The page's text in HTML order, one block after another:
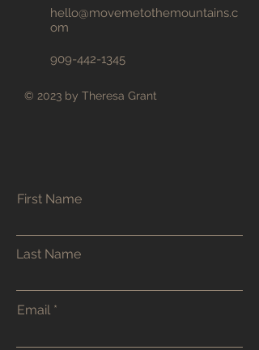
hello@movemetothemountains.c
om
909-442-1345
© 2023 by Theresa Grant
First Name
Last Name
Email